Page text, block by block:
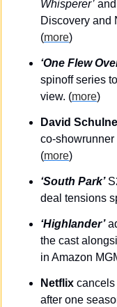
Whisperer’ and
Discovery and
(more)
‘One Flew
spinoff series
view. (more)
David
co-showrunner
(more)
‘South Park’
deal tensions
‘Highlander’
the cast
in Amazon
Netflix cancels
after one